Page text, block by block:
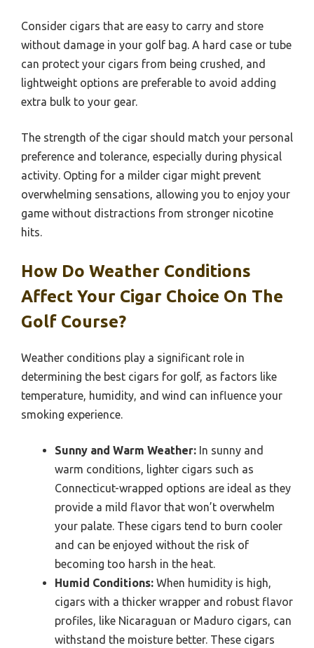
Consider cigars that are easy to carry and store
without damage in your golf bag. A hard case or tube
can protect your cigars from being crushed, and
lightweight options are preferable to avoid adding
extra bulk to your gear.
The strength of the cigar should match your personal
preference and tolerance, especially during physical
activity. Opting for a milder cigar might prevent
overwhelming sensations, allowing you to enjoy your
game without distractions from stronger nicotine
hits.
How Do Weather Conditions
Affect Your Cigar Choice On The
Golf Course?
Weather conditions play a significant role in
determining the best cigars for golf, as factors like
temperature, humidity, and wind can influence your
smoking experience.
Sunny and Warm Weather: In sunny and
warm conditions, lighter cigars such as
Connecticut-wrapped options are ideal as they
provide a mild flavor that won’t overwhelm
your palate. These cigars tend to burn cooler
and can be enjoyed without the risk of
becoming too harsh in the heat.
Humid Conditions: When humidity is high,
cigars with a thicker wrapper and robust flavor
profiles, like Nicaraguan or Maduro cigars, can
withstand the moisture better. These cigars